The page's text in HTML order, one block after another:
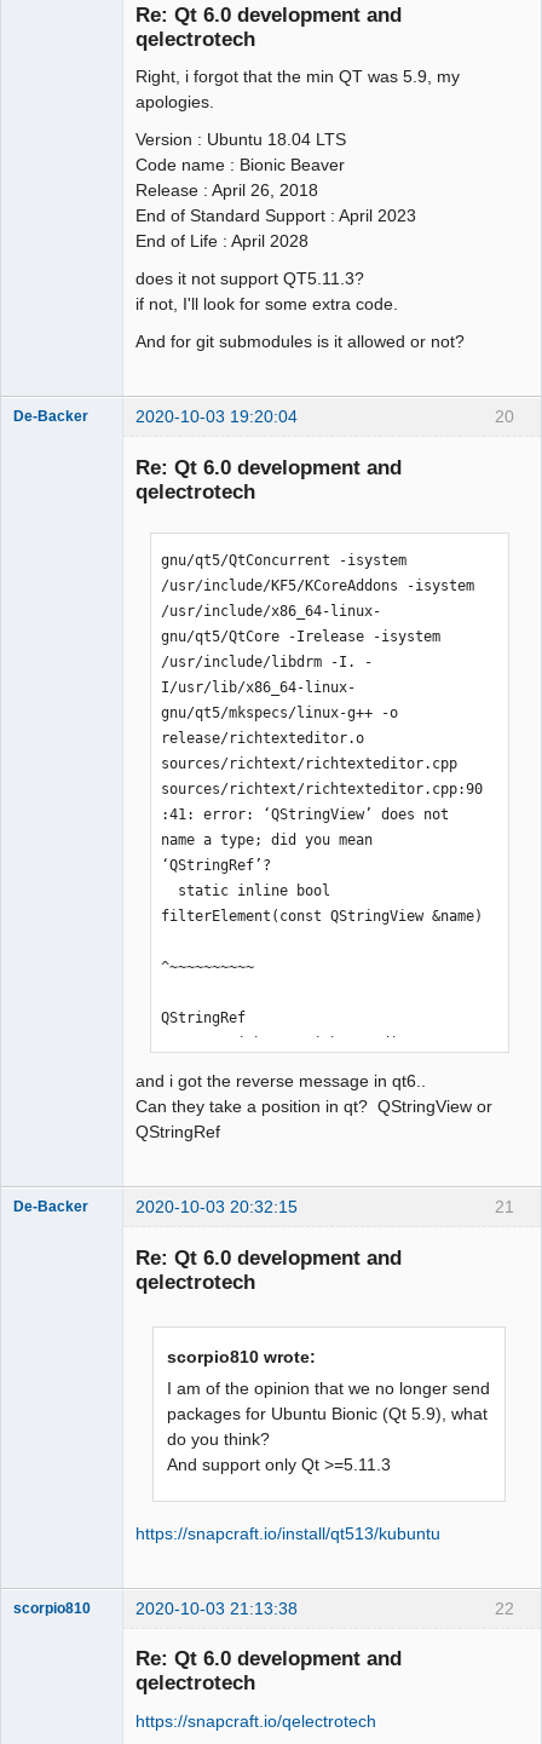
Re: Qt 6.0 development and
qelectrotech
Right, i forgot that the min QT was 5.9, my
apologies.
Version : Ubuntu 18.04 LTS
Code name : Bionic Beaver
Release : April 26, 2018
End of Standard Support : April 2023
End of Life : April 2028
does it not support QT5.11.3?
if not, I'll look for some extra code.
And for git submodules is it allowed or not?
20
De-Backer 2020-10-03 19:20:04
Re: Qt 6.0 development and
qelectrotech
gnu/qt5/QtConcurrent -isystem
/usr/include/KF5/KCoreAddons -isystem
/usr/include/x86_64-linux-
gnu/qt5/QtCore -Irelease -isystem
/usr/include/libdrm -I. -
I/usr/lib/x86_64-linux-
gnu/qt5/mkspecs/linux-g++ -o
release/richtexteditor.o
sources/richtext/richtexteditor.cpp
sources/richtext/richtexteditor.cpp:90
:41: error: ‘QStringView’ does not
name a type; did you mean
‘QStringRef’?
filterElement(const QStringView &name)
^~~~~~~~~~~
QStringRef
sources/richtext/richtexteditor.cpp:97
name a type; did you mean
‘QStringRef’?
    const QStringView &name,
7:40: error: ‘QStringView’ does not
name a type; did you mean
  static inline bool
isWhiteSpace(const QStringView &in)
^~~~~~~~~~~
QStringRef
sources/richtext/richtexteditor.cpp:
In function ‘bool
qdesigner_internal::isWhiteSpace(const
9:24: error: request for member ‘size’
in ‘in’, which is of non-class type
‘const int’
   const int count = in.size();
sources/richtext/richtexteditor.cpp:13
and i got the reverse message in qt6..
Can they take a position in qt? QStringView or
QStringRef
21
De-Backer 2020-10-03 20:32:15
Re: Qt 6.0 development and
qelectrotech
scorpio810 wrote:
I am of the opinion that we no longer send
packages for Ubuntu Bionic (Qt 5.9), what
do you think?
And support only Qt >=5.11.3
https://snapcraft.io/install/qt513/kubuntu
22
scorpio810 2020-10-03 21:13:38
Re: Qt 6.0 development and
qelectrotech
https://snapcraft.io/qelectrotech